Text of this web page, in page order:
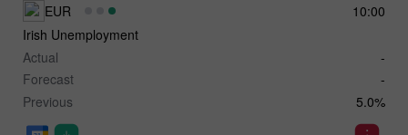
10:00
EUR
Irish Unemployment
Actual
-
Forecast
-
Previous
5.0%